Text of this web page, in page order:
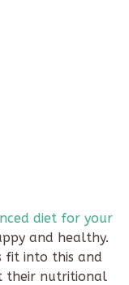
diet for your
and healthy.
fit into this and
their nutritional